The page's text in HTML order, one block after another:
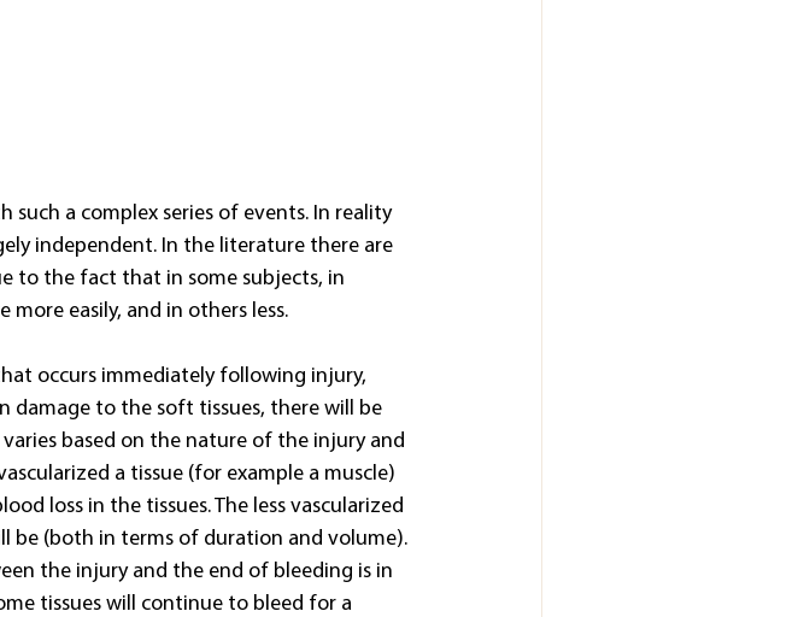
such a complex series of events. In reality
independent. In the literature there are
to the fact that in some subjects, in
easily, and in others less.
occurs immediately following injury,
damage to the soft tissues, there will be
based on the nature of the injury and
a tissue (for example a muscle)
loss in the tissues. The less vascularized
be (both in terms of duration and volume).
the injury and the end of bleeding is in
tissues will continue to bleed for a